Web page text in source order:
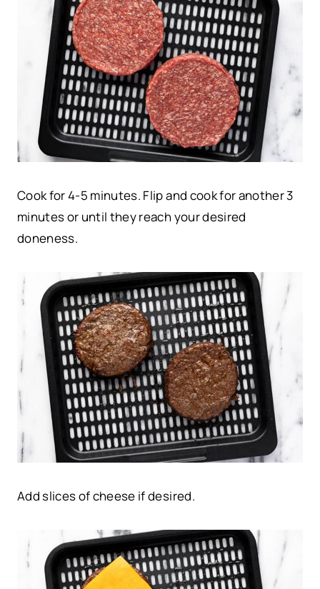
Cook for 4-5 minutes. Flip and cook for another 3
minutes or until they reach your desired
doneness.
Add slices of cheese if desired.